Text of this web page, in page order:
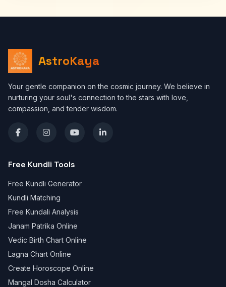
AstroKaya
Your gentle companion on the cosmic journey. We believe in
nurturing your soul's connection to the stars with love,
compassion, and tender wisdom.
Free Kundli Tools
Free Kundli Generator
Kundli Matching
Free Kundali Analysis
Janam Patrika Online
Vedic Birth Chart Online
Lagna Chart Online
Create Horoscope Online
Mangal Dosha Calculator